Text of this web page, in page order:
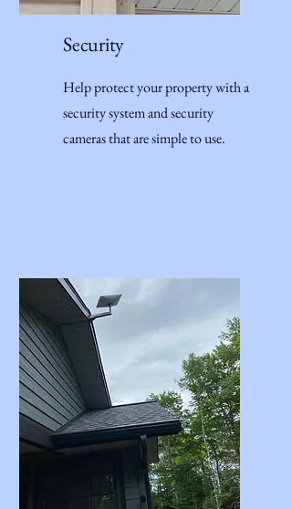
Security
Help protect your property with a
security system and security
cameras that are simple to use.